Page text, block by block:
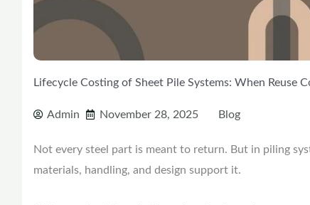
Lifecycle Costing of Sheet Pile Systems: When Reuse
Admin November 28, 2025 Blog
Not every steel part is meant to return. But in piling
materials, handling, and design support it.